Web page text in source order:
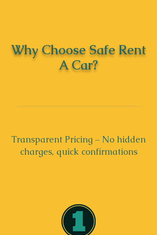
Why Choose Safe Rent
A Car?
Transparent Pricing – No hidden
charges, quick confirmations